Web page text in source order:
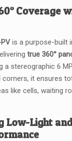
Coverage
is a purpose-built
true 360°
a stereographic 6
corners, it ensures
like cells, waiting
Low-Light